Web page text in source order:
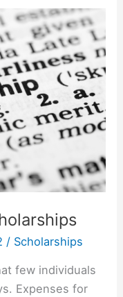
/ Scholarships
few individuals
Expenses for